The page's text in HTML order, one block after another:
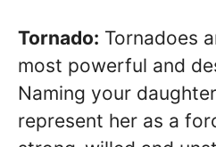
Tornado: Tornadoes
most powerful and
Naming your
represent her as a